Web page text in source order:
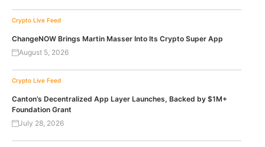
Crypto Live Feed
ChangeNOW Brings Martin Masser Into Its Crypto Super App
August 5, 2026
Crypto Live Feed
Canton’s Decentralized App Layer Launches, Backed by $1M+
Foundation Grant
July 28, 2026